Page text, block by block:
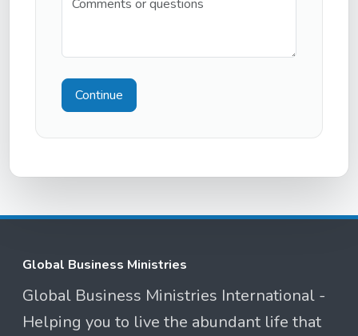
Continue
Global Business Ministries
Global Business Ministries International -
Helping you to live the abundant life that